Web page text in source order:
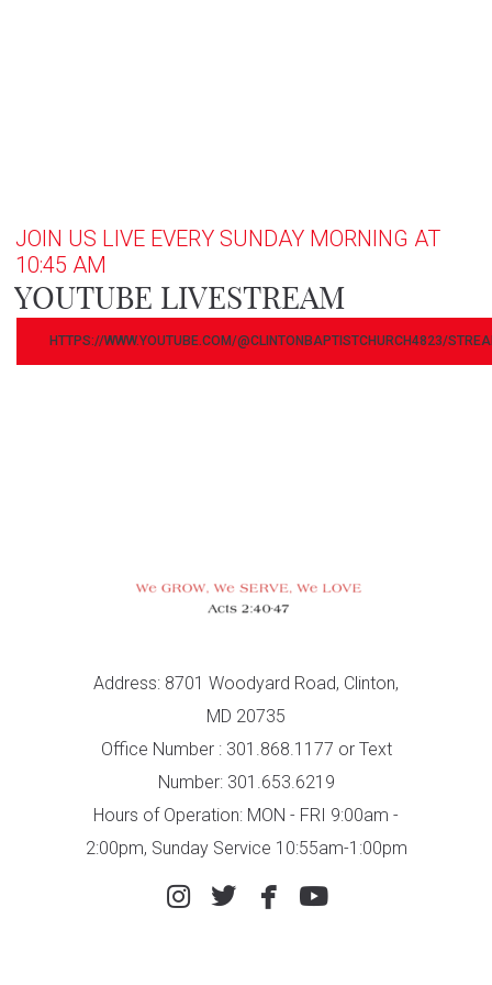
JOIN US LIVE EVERY SUNDAY MORNING AT
10:45 AM
YOUTUBE LIVESTREAM
HTTPS://WWW.YOUTUBE.COM/@CLINTONBAPTISTCHURCH4823/
Address: 8701 Woodyard Road, Clinton,
MD 20735
Office Number : 301.868.1177 or Text
Number: 301.653.6219
Hours of Operation: MON - FRI 9:00am -
2:00pm, Sunday Service 10:55am-1:00pm
 instagram
 twitter
 facebook
